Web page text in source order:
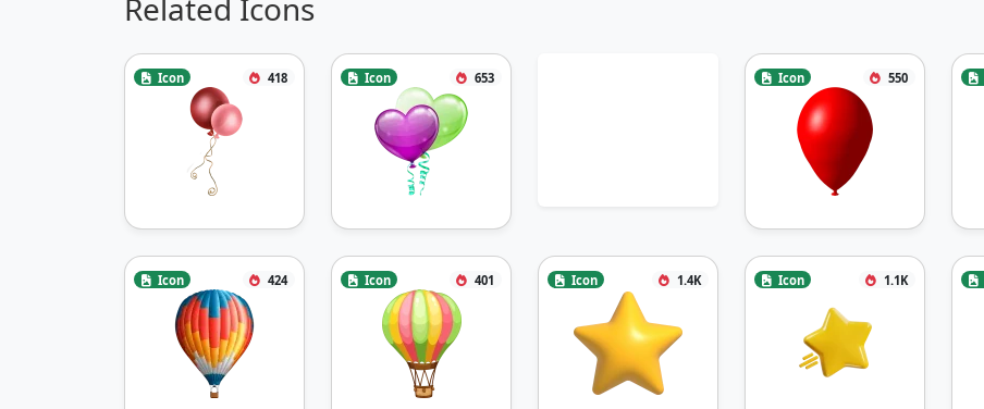
Related Icons
Icon 418 Icon 653 Icon 550
Icon 424 Icon 401 Icon 1.4K Icon 1.1K